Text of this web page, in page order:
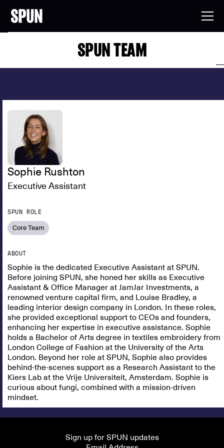
SPUN TEAM
Sophie Rushton
Executive Assistant
SPUN ROLE
Core Team
ABOUT
Sophie is the dedicated Executive Assistant at SPUN.
Before joining SPUN, she honed her skills as Executive
Assistant & Office Manager at JamJar Investments, a
renowned venture capital firm, and Louise Bradley, a
leading interior design company in London. In these roles,
she provided exceptional support to CEOs and founders,
enhancing her expertise in executive assistance. Sophie
holds a Bachelor of Arts degree in textiles embroidery from
London College of Fashion at the University of the Arts
London. Beyond her role at SPUN, Sophie also provides
behind-the-scenes support as a Research Assistant to the
Kiers Lab at the Vrije Universiteit, Amsterdam. Sophie is
curious about fungi, combined with a mission-driven
mindset.
Sign up for SPUN updates